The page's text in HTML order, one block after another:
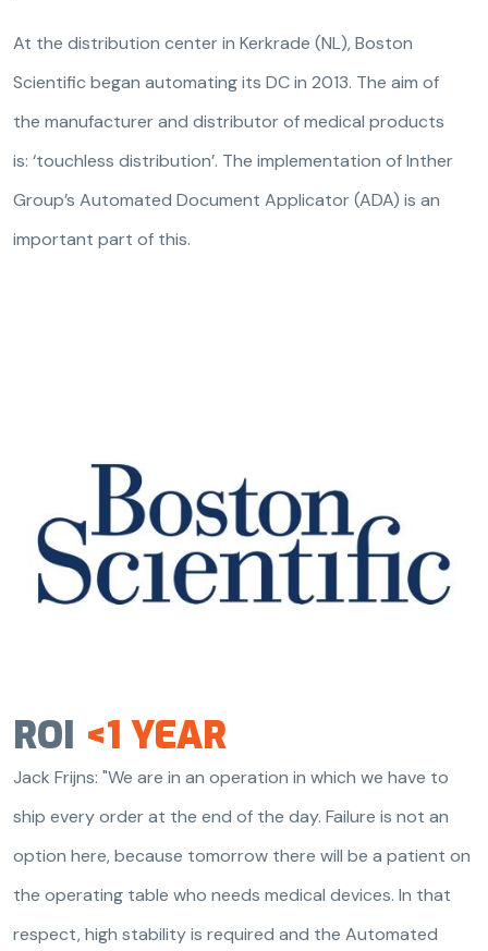
At the distribution center in Kerkrade (NL), Boston
Scientific began automating its DC in 2013. The aim of
the manufacturer and distributor of medical products
is: ‘touchless distribution’. The implementation of Inther
Group’s Automated Document Applicator (ADA) is an
important part of this.
ROI <1 YEAR
Jack Frijns: "We are in an operation in which we have to
ship every order at the end of the day. Failure is not an
option here, because tomorrow there will be a patient on
the operating table who needs medical devices. In that
respect, high stability is required and the Automated